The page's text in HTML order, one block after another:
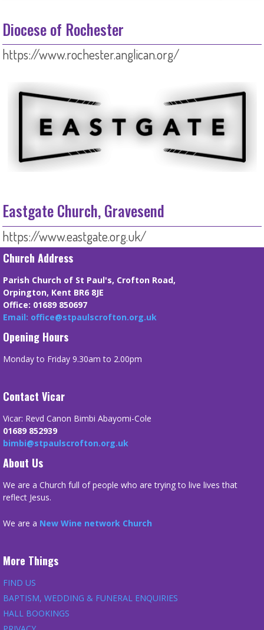
Diocese of Rochester
https://www.rochester.anglican.org/
Eastgate Church, Gravesend
https://www.eastgate.org.uk/
Church Address
Parish Church of St Paul's, Crofton Road,
Orpington, Kent BR6 8JE
Office: 01689 850697
Email: office@stpaulscrofton.org.uk
Opening Hours
Monday to Friday 9.30am to 2.00pm
Contact Vicar
Vicar: Revd Canon Bimbi Abayomi-Cole
01689 852939
bimbi@stpaulscrofton.org.uk
About Us
We are a Church full of people who are trying to live lives that
reflect Jesus.
We are a New Wine network Church
More Things
FIND US
BAPTISM, WEDDING & FUNERAL ENQUIRIES
HALL BOOKINGS